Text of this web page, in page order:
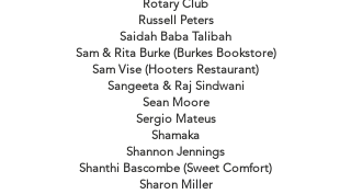
Rotary Club
Russell Peters
Saidah Baba Talibah
Sam & Rita Burke (Burkes Bookstore)
Sam Vise (Hooters Restaurant)
Sangeeta & Raj Sindwani
Sean Moore
Sergio Mateus
Shamaka
Shannon Jennings
Shanthi Bascombe (Sweet Comfort)
Sharon Miller